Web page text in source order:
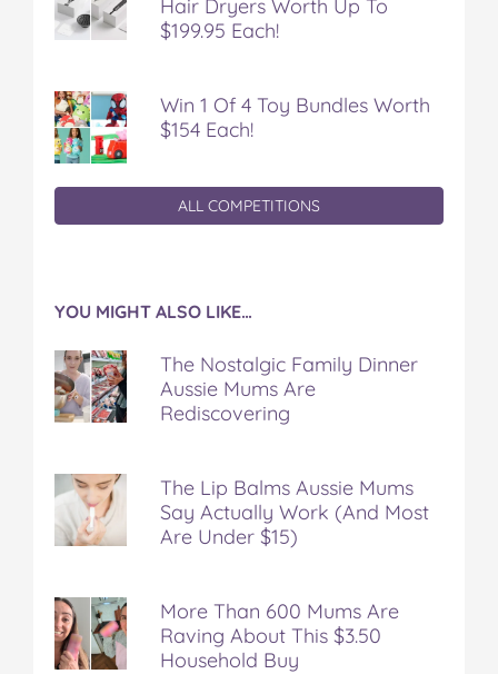
Hair Dryers Worth Up To
$199.95 Each!
Win 1 Of 4 Toy Bundles Worth
$154 Each!
ALL COMPETITIONS
YOU MIGHT ALSO LIKE…
The Nostalgic Family Dinner
Aussie Mums Are
Rediscovering
The Lip Balms Aussie Mums
Say Actually Work (And Most
Are Under $15)
More Than 600 Mums Are
Raving About This $3.50
Household Buy